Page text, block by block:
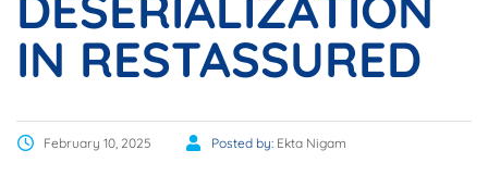
IN RESTASSURED
February 10, 2025 Posted by: Ekta Nigam